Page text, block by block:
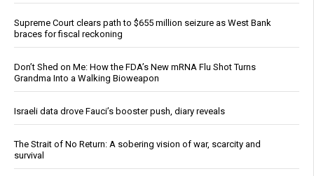
Supreme Court clears path to $655 million seizure as West Bank
braces for fiscal reckoning
Don’t Shed on Me: How the FDA’s New mRNA Flu Shot Turns
Grandma Into a Walking Bioweapon
Israeli data drove Fauci’s booster push, diary reveals
The Strait of No Return: A sobering vision of war, scarcity and
survival